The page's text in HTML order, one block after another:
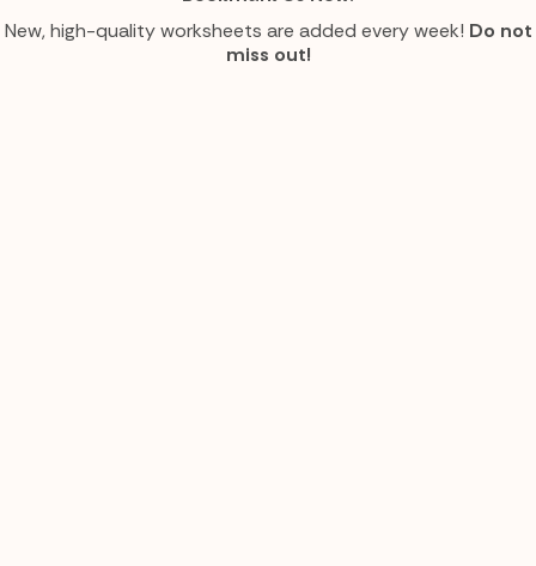
New, high-quality worksheets are added every week! Do not
miss out!